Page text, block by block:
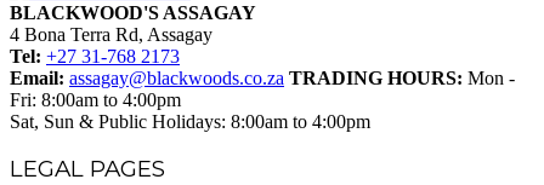
BLACKWOOD'S ASSAGAY
4 Bona Terra Rd, Assagay
Tel: +27 31-768 2173
Email: assagay@blackwoods.co.za TRADING HOURS: Mon -
Fri: 8:00am to 4:00pm
Sat, Sun & Public Holidays: 8:00am to 4:00pm
LEGAL PAGES